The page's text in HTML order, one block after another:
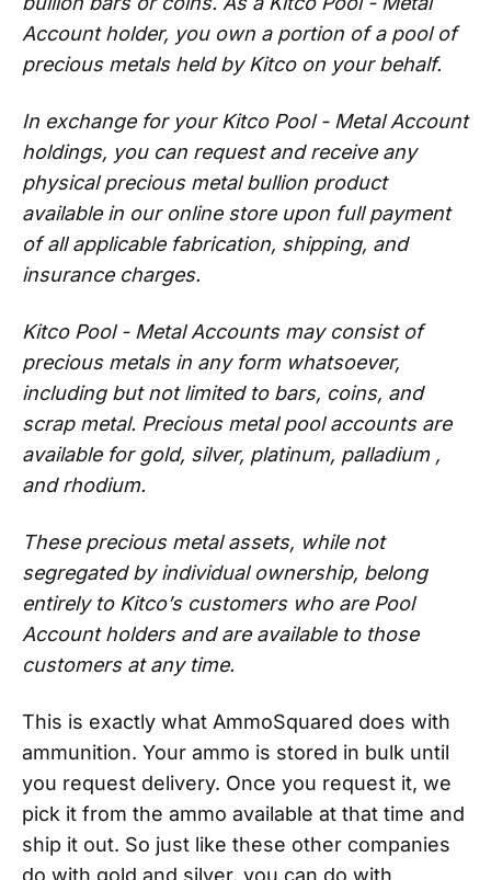
Account holder, you own a portion of a pool of
precious metals held by Kitco on your behalf.
In exchange for your Kitco Pool - Metal Account
holdings, you can request and receive any
physical precious metal bullion product
available in our online store upon full payment
of all applicable fabrication, shipping, and
insurance charges.
Kitco Pool - Metal Accounts may consist of
precious metals in any form whatsoever,
including but not limited to bars, coins, and
scrap metal. Precious metal pool accounts are
available for gold, silver, platinum, palladium ,
and rhodium.
These precious metal assets, while not
segregated by individual ownership, belong
entirely to Kitco’s customers who are Pool
Account holders and are available to those
customers at any time.
This is exactly what AmmoSquared does with
ammunition. Your ammo is stored in bulk until
you request delivery. Once you request it, we
pick it from the ammo available at that time and
ship it out. So just like these other companies
do with gold and silver, you can do with